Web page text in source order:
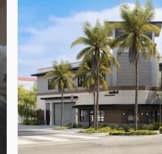
Home Back Pain Chiropractors
Back Pain
Back Pain Relief